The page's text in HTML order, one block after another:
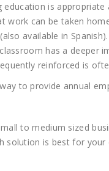
is
can be taken
available in
has a
reinforced is
to provide annual
to medium sized
is best for